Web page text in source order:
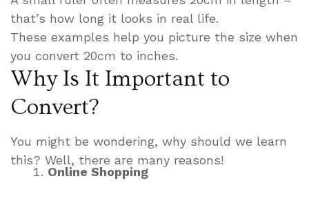
that’s how long it looks in real life.
These examples help you picture the size when
you convert 20cm to inches.
Why Is It Important to
Convert?
You might be wondering, why should we learn
this? Well, there are many reasons!
Online Shopping